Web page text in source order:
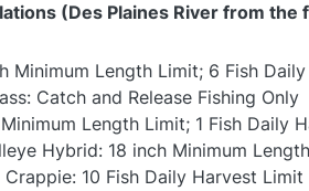
(Des Plaines River from
Minimum Length Limit; 6 Fish
Catch and Release Fishing Only
Length Limit; 1 Fish Daily
Hybrid: 18 inch Minimum
10 Fish Daily Harvest Limit